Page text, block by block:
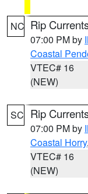
NC Rip
07:00 PM by
Coastal
VTEC# 16
(NEW)
SC Rip
07:00 PM by
Coastal Horry,
VTEC# 16
(NEW)